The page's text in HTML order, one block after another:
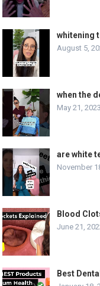
whitening
August 5,
when the
May 21, 2023
are white
November
Blood
June 21,
Best